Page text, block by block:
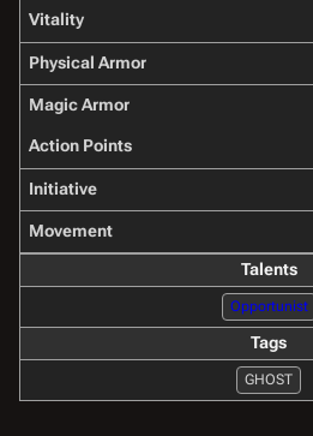
Vitality
Physical Armor
Magic Armor
Action Points
Initiative
Movement
Talents
Opportunist
Tags
GHOST